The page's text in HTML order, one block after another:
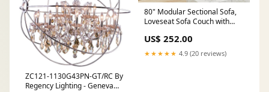
ZC121-1130G43PN-GT/RC By
Regency Lighting - Geneva
80" Modular Sectional Sofa,
Loveseat Sofa Couch with
Combination Chenille Deep 2-
Seat Cloud feedback-2699
US$ 252.00
★★★★★ 4.9 (20 reviews)